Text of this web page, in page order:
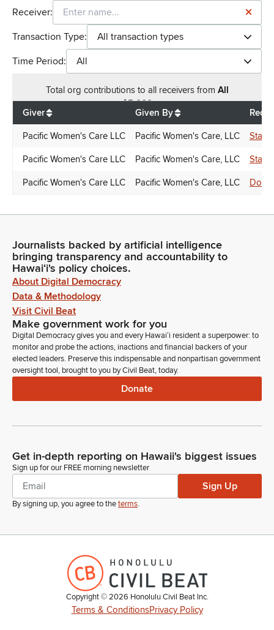
Receiver:
Transaction Type:
All transaction types
Time Period:
All
Total org contributions to all receivers from All
$5,000
Giver
Given By
Pacific Women's Care LLC Pacific Women's Care, LLC
Pacific Women's Care LLC Pacific Women's Care, LLC
Pacific Women's Care LLC Pacific Women's Care, LLC
Journalists backed by artificial intelligence
bringing transparency and accountability to
Hawaiʻi's policy choices.
About Digital Democracy
Data & Methodology
Visit Civil Beat
Make government work for you
Digital Democracy gives you and every Hawaiʻi resident a superpower: to
monitor and probe the actions, inactions and financial backers of your
elected leaders. Preserve this indispensable and nonpartisan government
oversight tool, brought to you by Civil Beat, today.
Donate
Get in-depth reporting on Hawaii's biggest issues
Sign up for our FREE morning newsletter
Sign Up
By signing up, you agree to theterms.
Copyright ©2026 Honolulu Civil Beat Inc.
Terms & ConditionsPrivacy Policy